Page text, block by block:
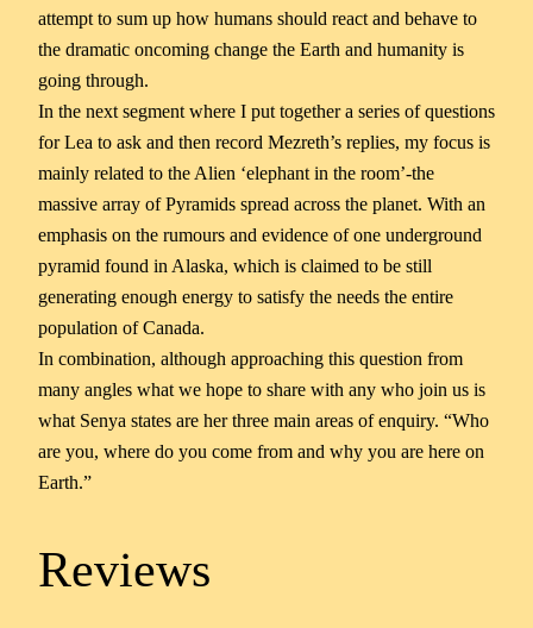
attempt to sum up how humans should react and behave to
the dramatic oncoming change the Earth and humanity is
going through.
In the next segment where I put together a series of questions
for Lea to ask and then record Mezreth’s replies, my focus is
mainly related to the Alien ‘elephant in the room’-the
massive array of Pyramids spread across the planet. With an
emphasis on the rumours and evidence of one underground
pyramid found in Alaska, which is claimed to be still
generating enough energy to satisfy the needs the entire
population of Canada.
In combination, although approaching this question from
many angles what we hope to share with any who join us is
what Senya states are her three main areas of enquiry. “Who
are you, where do you come from and why you are here on
Earth.”
Reviews